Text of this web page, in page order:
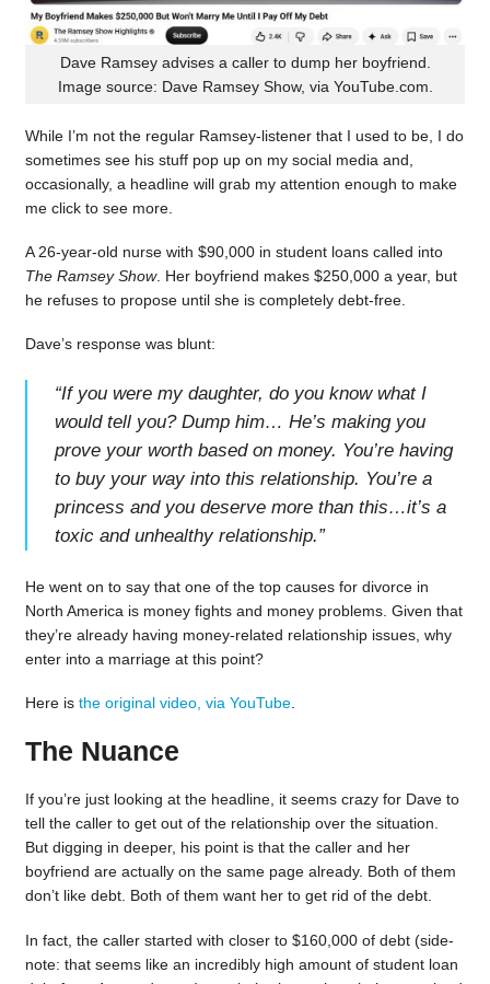
Dave Ramsey advises a caller to dump her boyfriend.
Image source: Dave Ramsey Show, via YouTube.com.
While I’m not the regular Ramsey-listener that I used to be, I do
sometimes see his stuff pop up on my social media and,
occasionally, a headline will grab my attention enough to make
me click to see more.
A 26-year-old nurse with $90,000 in student loans called into
The Ramsey Show. Her boyfriend makes $250,000 a year, but
he refuses to propose until she is completely debt-free.
Dave’s response was blunt:
“If you were my daughter, do you know what I
would tell you? Dump him… He’s making you
prove your worth based on money. You’re having
to buy your way into this relationship. You’re a
princess and you deserve more than this…it’s a
toxic and unhealthy relationship.”
He went on to say that one of the top causes for divorce in
North America is money fights and money problems. Given that
they’re already having money-related relationship issues, why
enter into a marriage at this point?
Here is the original video, via YouTube.
The Nuance
If you’re just looking at the headline, it seems crazy for Dave to
tell the caller to get out of the relationship over the situation.
But digging in deeper, his point is that the caller and her
boyfriend are actually on the same page already. Both of them
don’t like debt. Both of them want her to get rid of the debt.
In fact, the caller started with closer to $160,000 of debt (side-
note: that seems like an incredibly high amount of student loan